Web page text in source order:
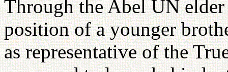
Through the Abel UN
position of a younger
as representative of the